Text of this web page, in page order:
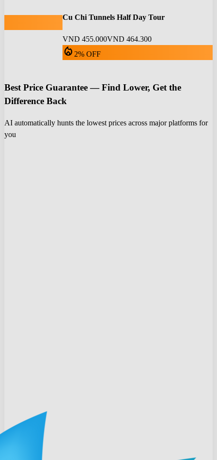
Cu Chi Tunnels Half Day Tour
VND 455.000VND 464.300
local_fire_department 2% OFF
Best Price Guarantee — Find Lower, Get the
Difference Back
AI automatically hunts the lowest prices across major platforms for
you